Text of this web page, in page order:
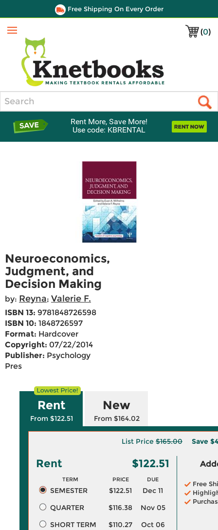
Free Shipping On Every Order
(0)
Menu
Rent More, Save More!
Use code: KBRENTAL
Neuroeconomics,
Judgment, and
Decision Making
by: Reyna; Valerie F.
ISBN 13: 9781848726598
ISBN 10: 1848726597
Format: Hardcover
Copyright: 07/22/2014
Publisher: Psychology
Pres
Rent
From $122.51
New
From $164.02
List Price $165.00 Save
Rent $122.51
TERM PRICE DUE
SEMESTER $122.51
Dec 11
QUARTER
$116.38
Nov 05
SHORT TERM
$110.27 Oct 06
Free